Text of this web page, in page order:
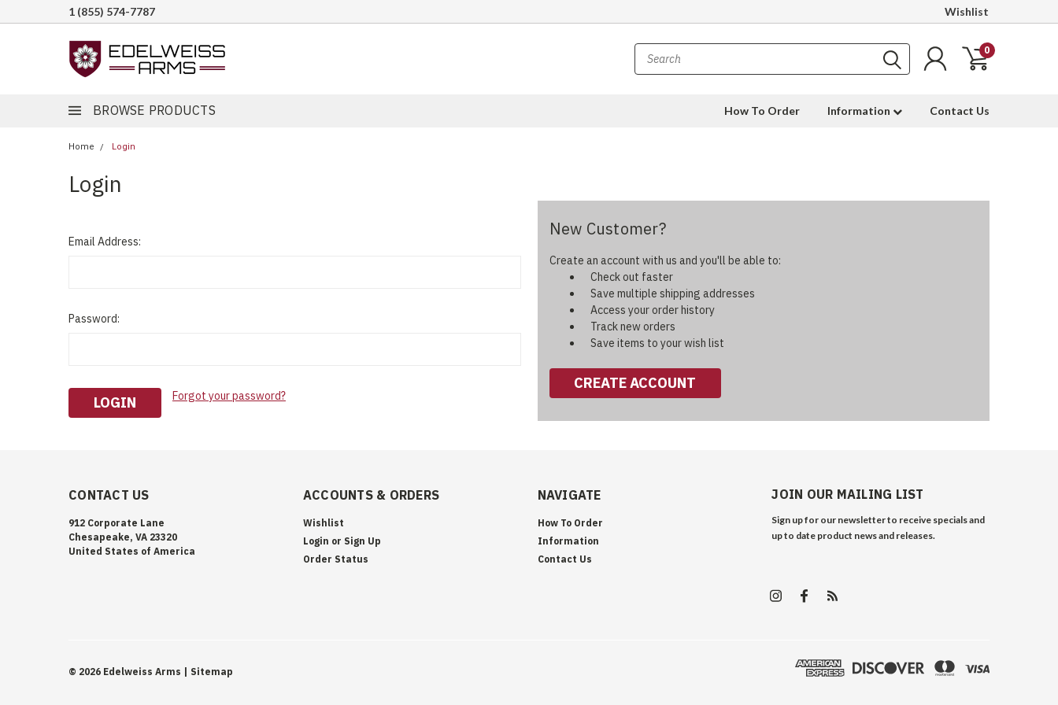
1 (855) 574-7787 Wishlist
0
BROWSE PRODUCTS How To Order Information Contact Us
Home Login
Login
Email Address:
Password:
Forgot your password?
New Customer?
Create an account with us and you'll be able to:
Check out faster
Save multiple shipping addresses
Access your order history
Track new orders
Save items to your wish list
CREATE ACCOUNT
CONTACT US
912 Corporate Lane
Chesapeake, VA 23320
United States of America
ACCOUNTS & ORDERS
Wishlist
Login or Sign Up
Order Status
NAVIGATE
How To Order
Information
Contact Us
JOIN OUR MAILING LIST
Sign up for our newsletter to receive specials and
up to date product news and releases.
© 2026 Edelweiss Arms | Sitemap